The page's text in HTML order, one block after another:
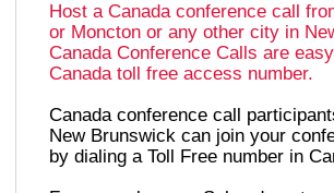
Host a Canada conference call
or Moncton or any other city in
Canada Conference Calls are
Canada toll free access number.
Canada conference call
New Brunswick can join your
by dialing a Toll Free number in